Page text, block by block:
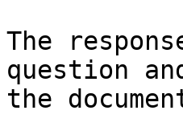
The
question
the